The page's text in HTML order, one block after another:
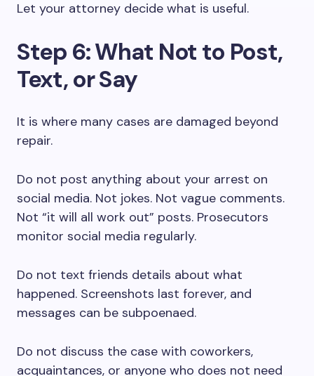
Let your attorney decide what is useful.
Step 6: What Not to Post,
Text, or Say
It is where many cases are damaged beyond
repair.
Do not post anything about your arrest on
social media. Not jokes. Not vague comments.
Not “it will all work out” posts. Prosecutors
monitor social media regularly.
Do not text friends details about what
happened. Screenshots last forever, and
messages can be subpoenaed.
Do not discuss the case with coworkers,
acquaintances, or anyone who does not need